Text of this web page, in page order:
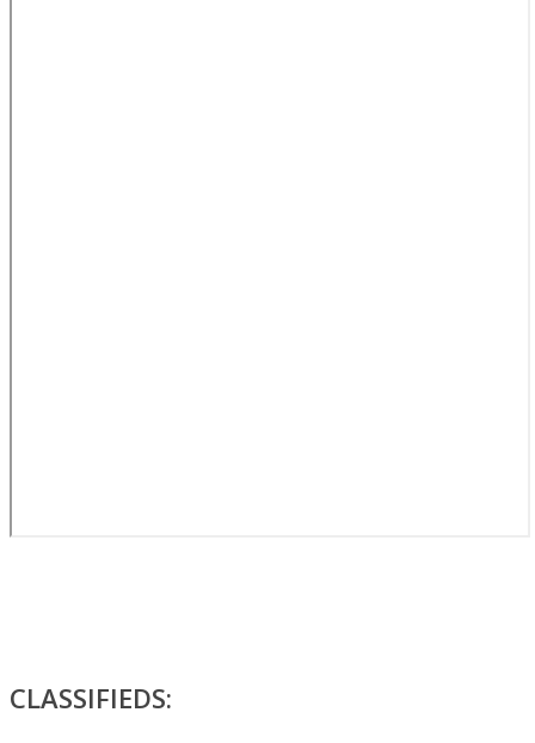
CLASSIFIEDS: